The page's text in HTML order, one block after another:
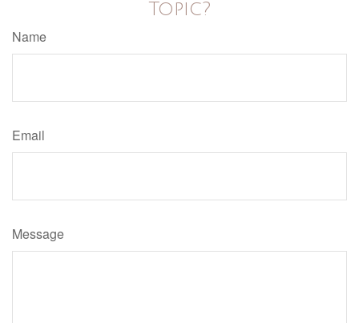
Topic?
Name
Email
Message